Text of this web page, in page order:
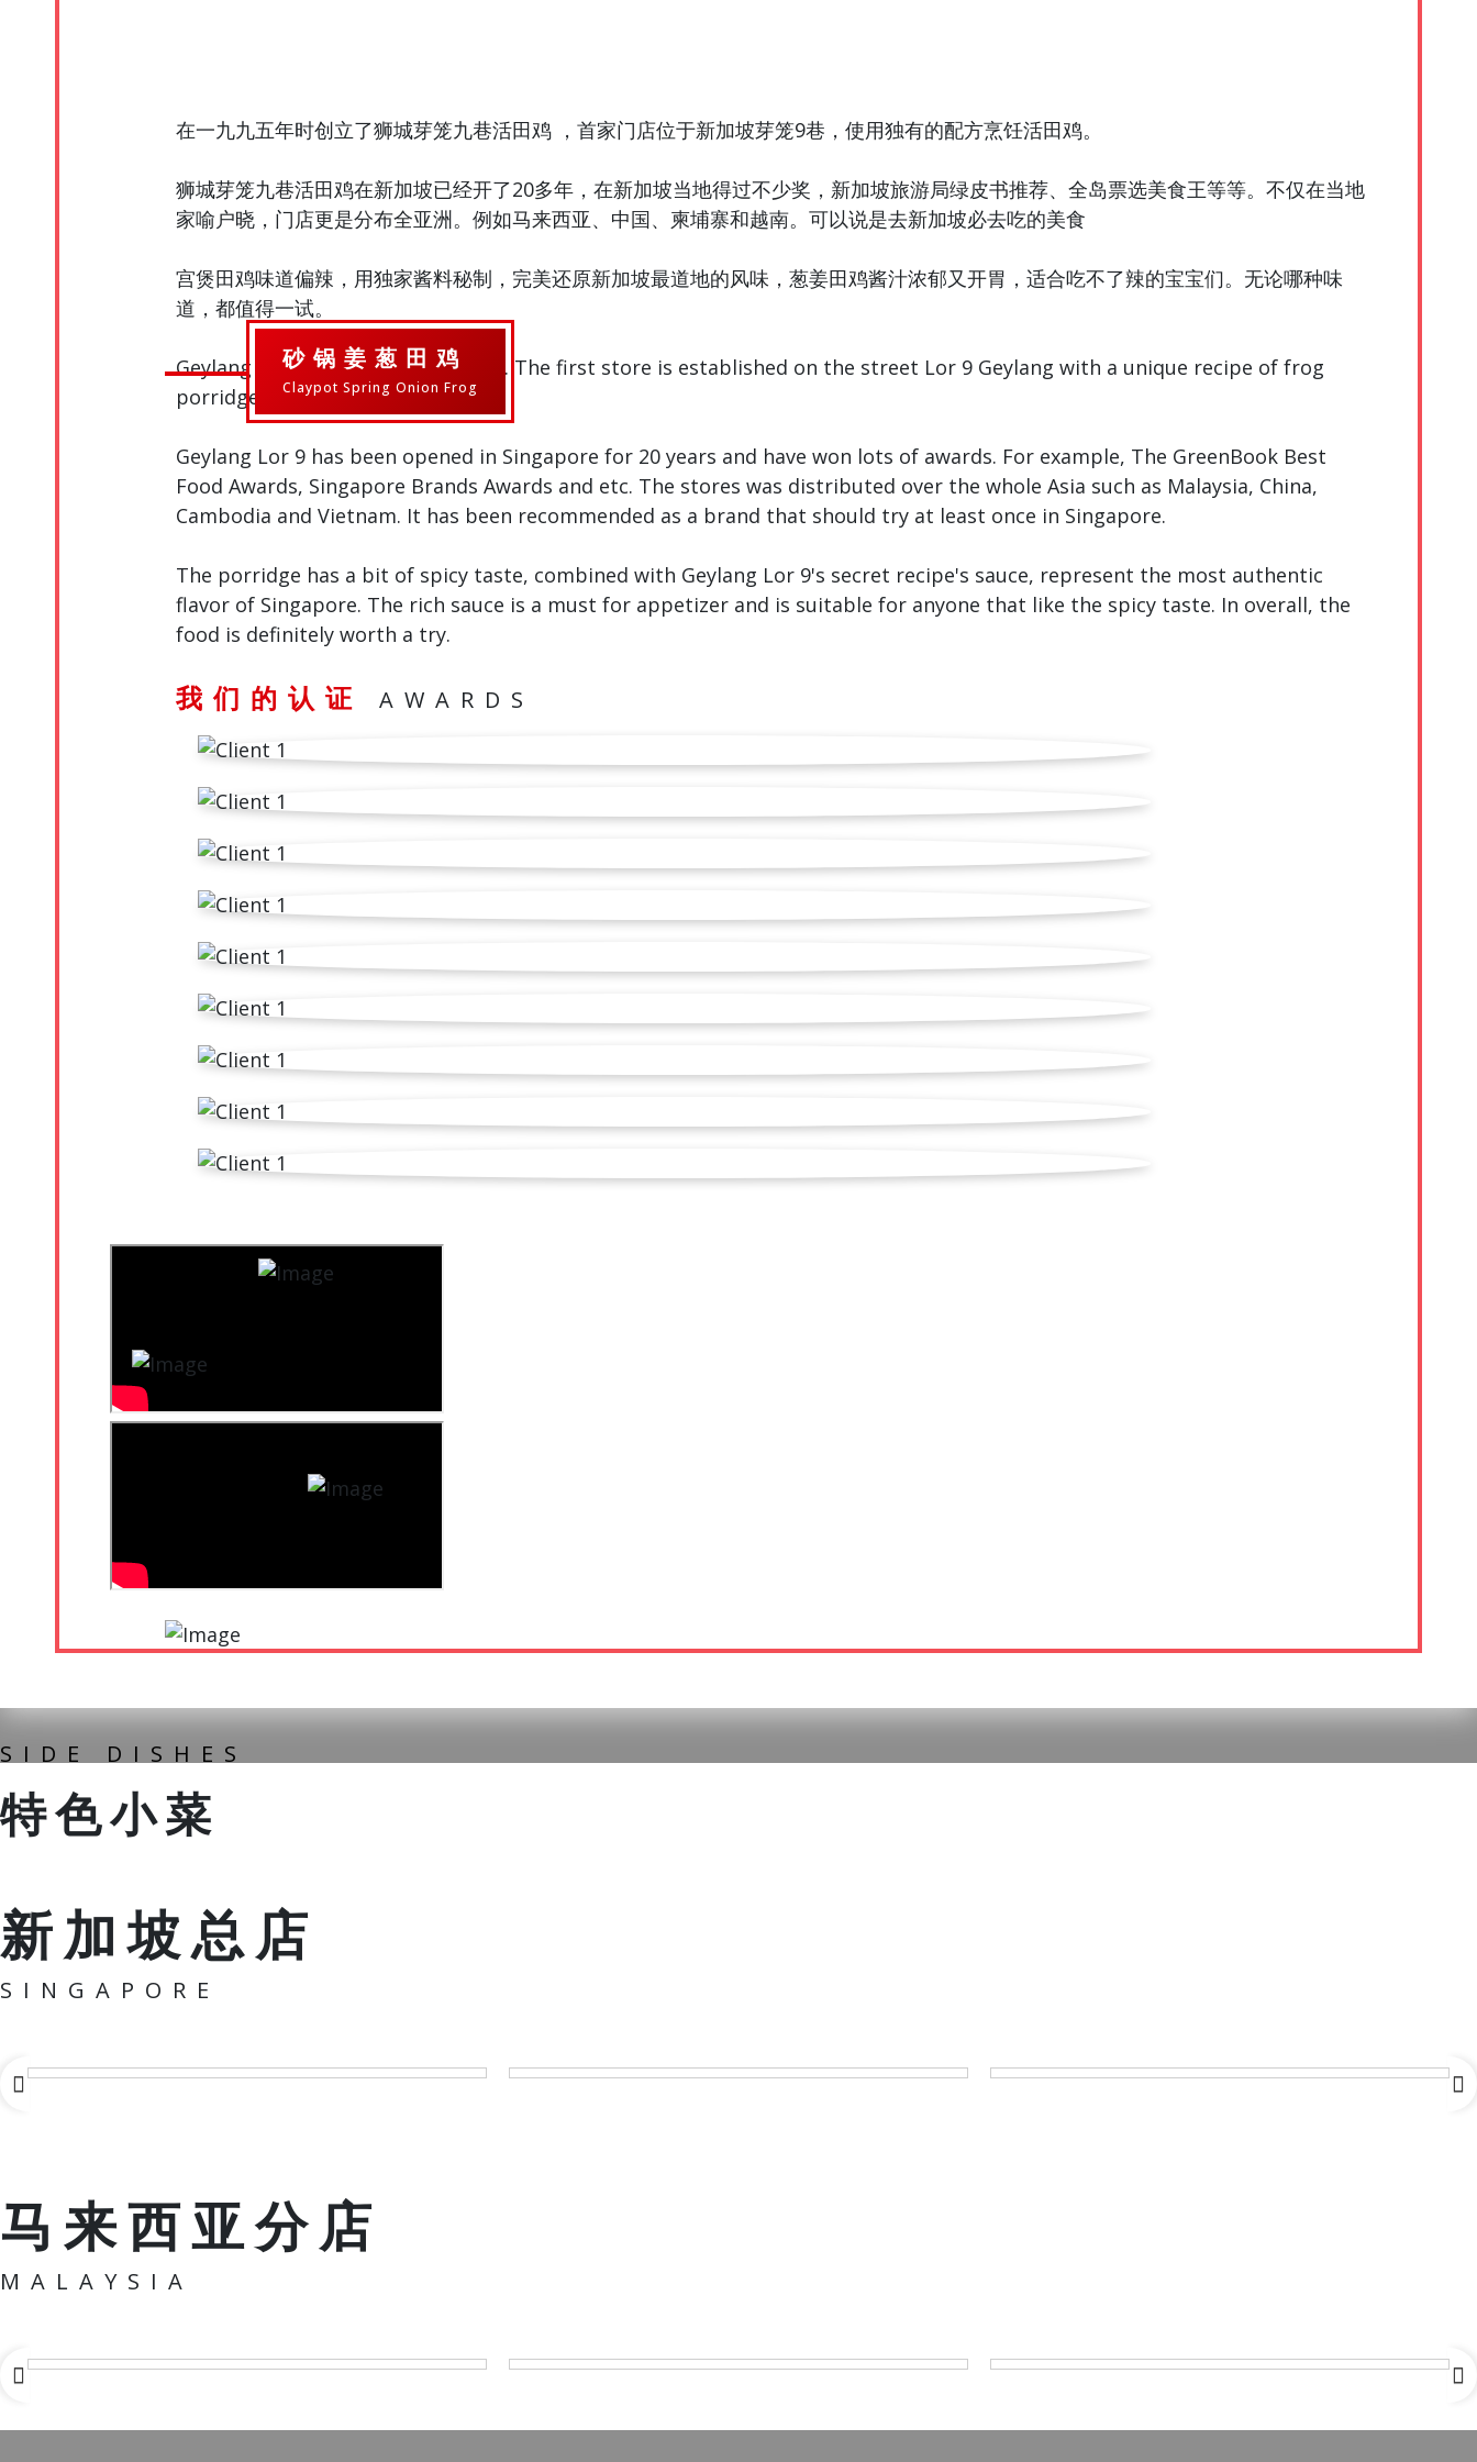
在一九九五年时创立了狮城芽笼九巷活田鸡 ，首家门店位于新加坡芽笼9巷，使用独有的配方烹饪活田鸡。
狮城芽笼九巷活田鸡在新加坡已经开了20多年，在新加坡当地得过不少奖，新加坡旅游局绿皮书推荐、全岛票选美食王等等。不仅在当地
家喻户晓，门店更是分布全亚洲。例如马来西亚、中国、柬埔寨和越南。可以说是去新加坡必去吃的美食
宫煲田鸡味道偏辣，用独家酱料秘制，完美还原新加坡最道地的风味，葱姜田鸡酱汁浓郁又开胃，适合吃不了辣的宝宝们。无论哪种味
道，都值得一试。
Geylang Lor 9 was founded in 1995. The first store is established on the street Lor 9 Geylang with a unique recipe of frog
porridge.
Geylang Lor 9 has been opened in Singapore for 20 years and have won lots of awards. For example, The GreenBook Best
Food Awards, Singapore Brands Awards and etc. The stores was distributed over the whole Asia such as Malaysia, China,
Cambodia and Vietnam. It has been recommended as a brand that should try at least once in Singapore.
The porridge has a bit of spicy taste, combined with Geylang Lor 9's secret recipe's sauce, represent the most authentic
flavor of Singapore. The rich sauce is a must for appetizer and is suitable for anyone that like the spicy taste. In overall, the
food is definitely worth a try.
我们的认证 AWARDS
砂锅姜葱田鸡
Claypot Spring Onion Frog
SIDE DISHES
特色小菜
新加坡总店
SINGAPORE
马来西亚分店
MALAYSIA